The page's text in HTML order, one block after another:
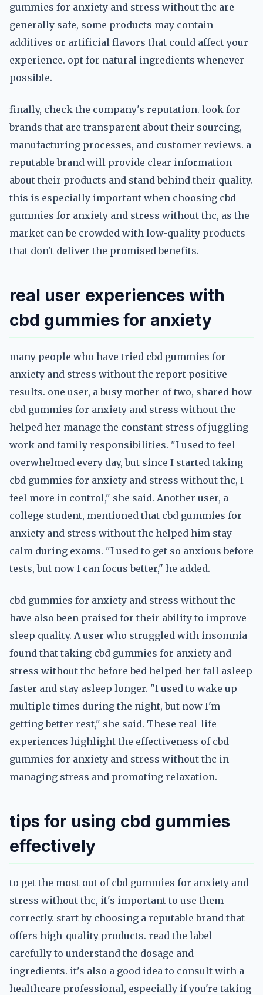
gummies for anxiety and stress without thc are
generally safe, some products may contain
additives or artificial flavors that could affect your
experience. opt for natural ingredients whenever
possible.
finally, check the company's reputation. look for
brands that are transparent about their sourcing,
manufacturing processes, and customer reviews. a
reputable brand will provide clear information
about their products and stand behind their quality.
this is especially important when choosing cbd
gummies for anxiety and stress without thc, as the
market can be crowded with low-quality products
that don't deliver the promised benefits.
real user experiences with
cbd gummies for anxiety
many people who have tried cbd gummies for
anxiety and stress without thc report positive
results. one user, a busy mother of two, shared how
cbd gummies for anxiety and stress without thc
helped her manage the constant stress of juggling
work and family responsibilities. "I used to feel
overwhelmed every day, but since I started taking
cbd gummies for anxiety and stress without thc, I
feel more in control," she said. Another user, a
college student, mentioned that cbd gummies for
anxiety and stress without thc helped him stay
calm during exams. "I used to get so anxious before
tests, but now I can focus better," he added.
cbd gummies for anxiety and stress without thc
have also been praised for their ability to improve
sleep quality. A user who struggled with insomnia
found that taking cbd gummies for anxiety and
stress without thc before bed helped her fall asleep
faster and stay asleep longer. "I used to wake up
multiple times during the night, but now I'm
getting better rest," she said. These real-life
experiences highlight the effectiveness of cbd
gummies for anxiety and stress without thc in
managing stress and promoting relaxation.
tips for using cbd gummies
effectively
to get the most out of cbd gummies for anxiety and
stress without thc, it's important to use them
correctly. start by choosing a reputable brand that
offers high-quality products. read the label
carefully to understand the dosage and
ingredients. it's also a good idea to consult with a
healthcare professional, especially if you're taking